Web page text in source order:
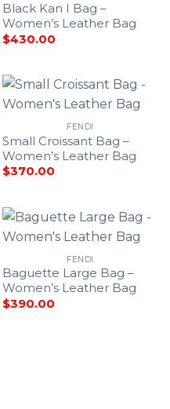
Black Kan I Bag –
Women’s Leather Bag
$430.00
FENDI
Small Croissant Bag –
Women’s Leather Bag
$370.00
FENDI
Baguette Large Bag –
Women’s Leather Bag
$390.00